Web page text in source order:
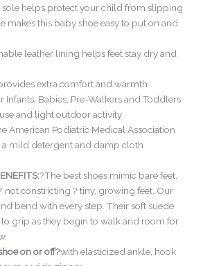
sole helps protect your child from slipping
makes this baby shoe easy to put on and
leather lining helps feet stay dry and
extra comfort and warmth
Infants, Babies, Pre-Walkers and Toddlers
and light outdoor activity
American Podiatric Medical Association
a mild detergent and damp cloth
?The best shoes mimic bare feet,
not constricting ? tiny, growing feet. Our
bend with every step. Their soft suede
to grip as they begin to walk and room for
on or off?with elasticized ankle, hook